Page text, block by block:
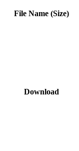
File Name (Size)
Download